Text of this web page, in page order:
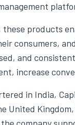
these products
consumers,
and
increase
in India,
United